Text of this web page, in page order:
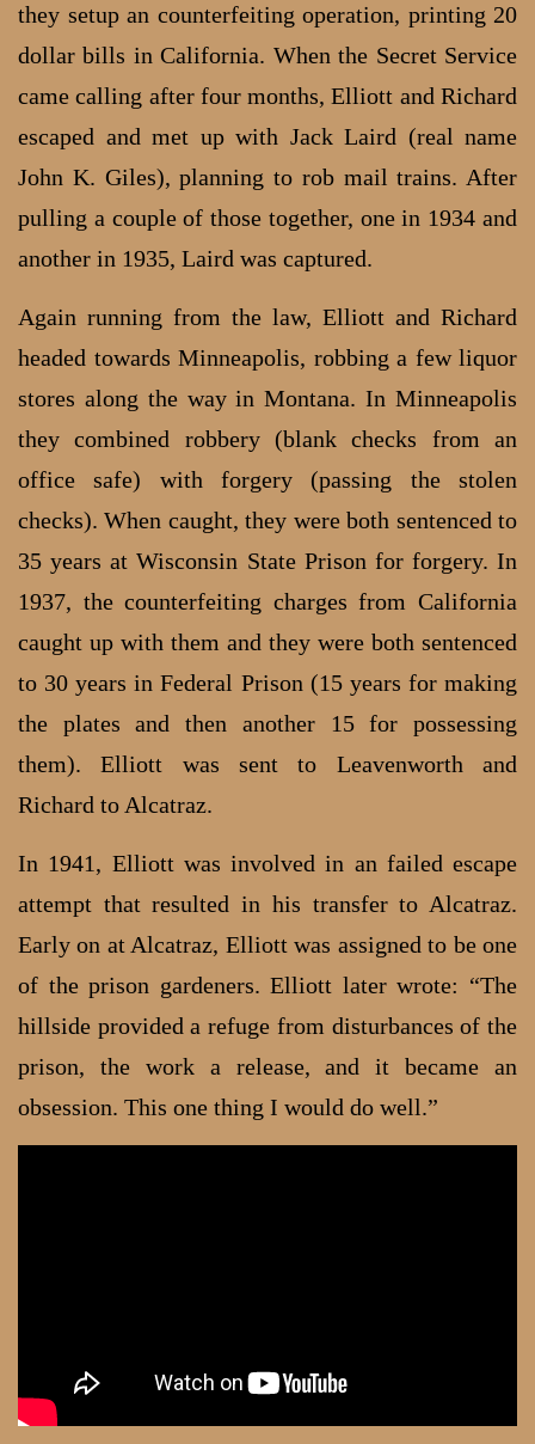
they setup an counterfeiting operation, printing 20
dollar bills in California. When the Secret Service
came calling after four months, Elliott and Richard
escaped and met up with Jack Laird (real name
John K. Giles), planning to rob mail trains. After
pulling a couple of those together, one in 1934 and
another in 1935, Laird was captured.
Again running from the law, Elliott and Richard
headed towards Minneapolis, robbing a few liquor
stores along the way in Montana. In Minneapolis
they combined robbery (blank checks from an
office safe) with forgery (passing the stolen
checks). When caught, they were both sentenced to
35 years at Wisconsin State Prison for forgery. In
1937, the counterfeiting charges from California
caught up with them and they were both sentenced
to 30 years in Federal Prison (15 years for making
the plates and then another 15 for possessing
them). Elliott was sent to Leavenworth and
Richard to Alcatraz.
In 1941, Elliott was involved in an failed escape
attempt that resulted in his transfer to Alcatraz.
Early on at Alcatraz, Elliott was assigned to be one
of the prison gardeners. Elliott later wrote: “The
hillside provided a refuge from disturbances of the
prison, the work a release, and it became an
obsession. This one thing I would do well.”